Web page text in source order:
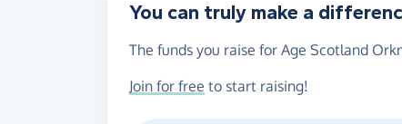
You can truly make a
The funds you raise for Age Scotland
Join for free to start raising!